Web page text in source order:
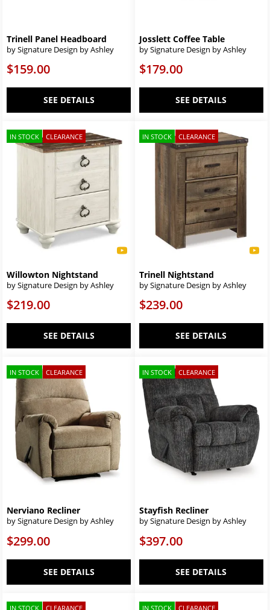
Trinell Panel Headboard
by Signature Design by Ashley
$159.00
SEE DETAILS
Josslett Coffee Table
by Signature Design by Ashley
$179.00
SEE DETAILS
IN STOCK CLEARANCE
Willowton Nightstand
by Signature Design by Ashley
$219.00
SEE DETAILS
IN STOCK CLEARANCE
Trinell Nightstand
by Signature Design by Ashley
$239.00
SEE DETAILS
IN STOCK CLEARANCE
Nerviano Recliner
by Signature Design by Ashley
$299.00
SEE DETAILS
IN STOCK CLEARANCE
Stayfish Recliner
by Signature Design by Ashley
$397.00
SEE DETAILS
IN STOCK CLEARANCE IN STOCK CLEARANCE